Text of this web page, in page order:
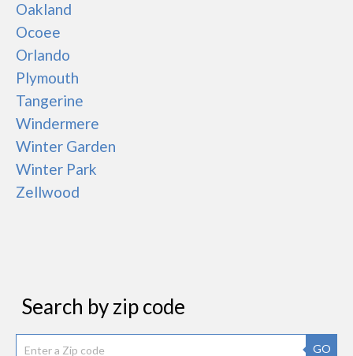
Oakland
Ocoee
Orlando
Plymouth
Tangerine
Windermere
Winter Garden
Winter Park
Zellwood
Search by zip code
GO